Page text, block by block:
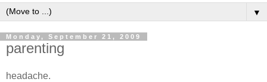
▼
Monday, September 21, 2009
parenting
headache.